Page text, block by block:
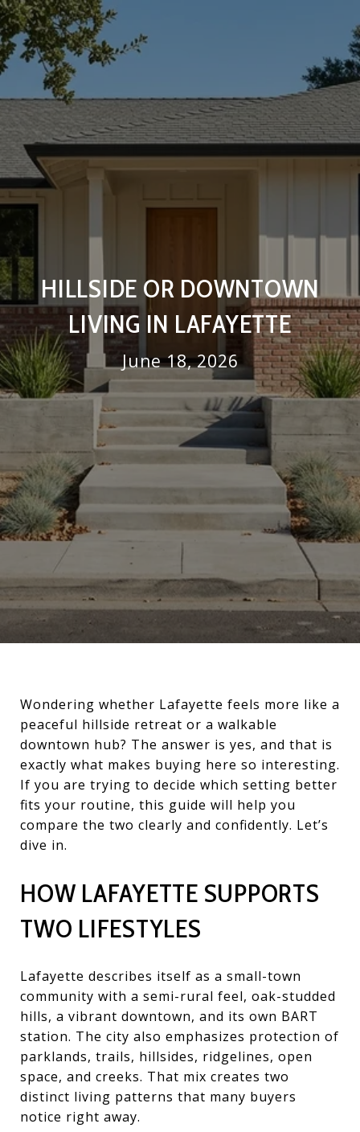
HILLSIDE OR DOWNTOWN
LIVING IN LAFAYETTE
June 18, 2026
Wondering whether Lafayette feels more like a
peaceful hillside retreat or a walkable
downtown hub? The answer is yes, and that is
exactly what makes buying here so interesting.
If you are trying to decide which setting better
fits your routine, this guide will help you
compare the two clearly and confidently. Let’s
dive in.
HOW LAFAYETTE SUPPORTS
TWO LIFESTYLES
Lafayette describes itself as a small-town
community with a semi-rural feel, oak-studded
hills, a vibrant downtown, and its own BART
station. The city also emphasizes protection of
parklands, trails, hillsides, ridgelines, open
space, and creeks. That mix creates two
distinct living patterns that many buyers
notice right away.